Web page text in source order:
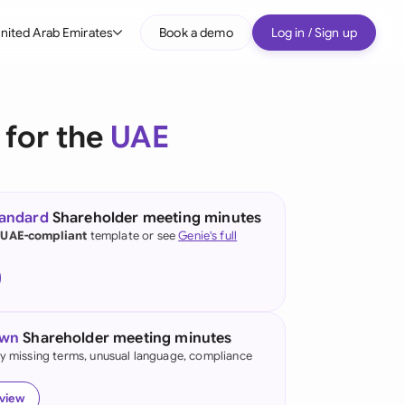
Arab Emirates
(English)
Kong
Book a demo Log in / Sign up
for the UAE
Shareholder meeting minutes
compliant template or seeGenie's full
Shareholder meeting minutes
missing terms, unusual language, compliance